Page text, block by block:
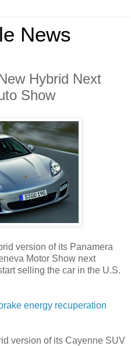
News
Hybrid Next
Show
version of its Panamera
Motor Show next
selling the car in the U.S.
brake energy recuperation
version of its Cayenne SUV